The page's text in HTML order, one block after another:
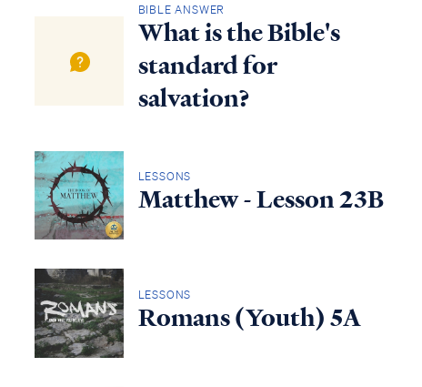
BIBLE ANSWER
What is the Bible's
standard for
salvation?
LESSONS
Matthew - Lesson 23B
LESSONS
Romans (Youth) 5A